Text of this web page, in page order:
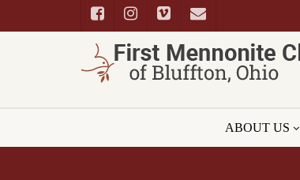
ABOUT US